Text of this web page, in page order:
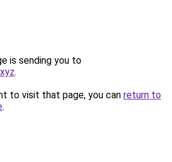
is sending you to
.
to visit that page, you can return to
.